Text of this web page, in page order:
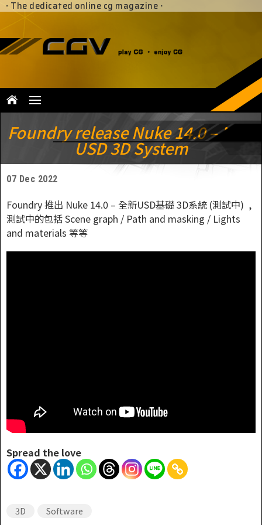
· The dedicated online cg magazine ·
Foundry release Nuke 14.0 – New
USD 3D System
07 Dec 2022
Foundry 推出 Nuke 14.0 – 全新USD基礎 3D系統 (測試中) ,
測試中的包括 Scene graph / Path and masking / Lights
and materials 等等
Spread the love
3D Software